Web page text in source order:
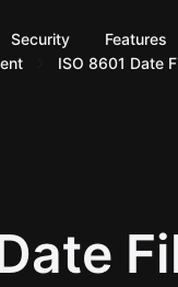
Security Features
ISO 8601 Date